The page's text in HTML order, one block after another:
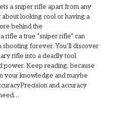
a sniper rifle apart from any
about looking cool or having a
behind the
rifle a true “sniper rifle” can
forever. You’ll discover
rifle into a deadly tool
power. Keep reading, because
your knowledge and maybe
and accuracy